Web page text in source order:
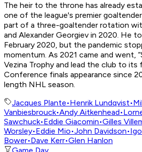
The heir to the throne has already
one of the league's premier
part of a three-goaltender rotation
and Alexander Georgiev in 2020. He
February 2020, but the pandemic
momentum. As 2021 came and went,
Vezina Trophy and lead the club to its
Conference finals appearance since
length NHL season.
Jacques Plante•Henrik Lundqvist•
Vanbiesbrouck•Andy Aitkenhead•
Sawchuck•Eddie Giacomin•Gilles
Worsley•Eddie Mio•John Davidson•
Bower•Dave Kerr•Glen Hanlon